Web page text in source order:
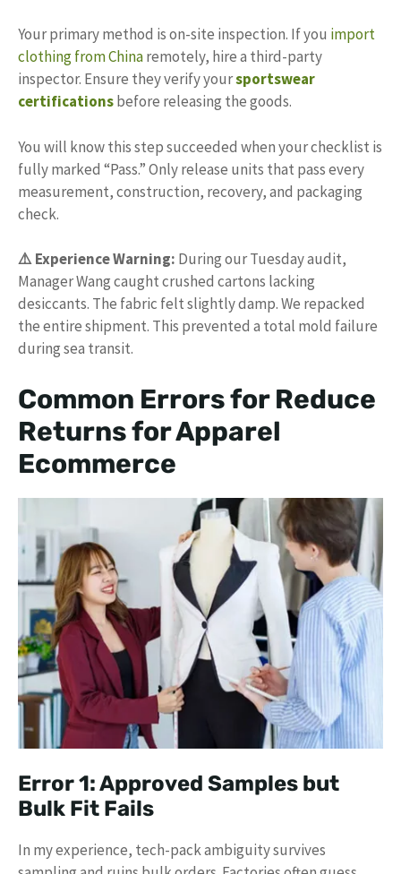
Your primary method is on-site inspection. If you import
clothing from Chinaremotely, hire a third-party
inspector. Ensure they verify yoursportswear
certificationsbefore releasing the goods.
You will know this step succeeded when your checklist is
fully marked “Pass.” Only release units that pass every
measurement, construction, recovery, and packaging
check.
⚠️ Experience Warning: During our Tuesday audit,
Manager Wang caught crushed cartons lacking
desiccants. The fabric felt slightly damp. We repacked
the entire shipment. This prevented a total mold failure
during sea transit.
Common Errors for Reduce
Returns for Apparel
Ecommerce
Error 1: Approved Samples but
Bulk Fit Fails
In my experience, tech-pack ambiguity survives